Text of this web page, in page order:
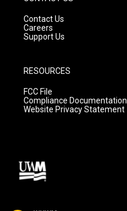
Contact Us
Careers
Support Us
RESOURCES
FCC File
Compliance Documentation
Website Privacy Statement